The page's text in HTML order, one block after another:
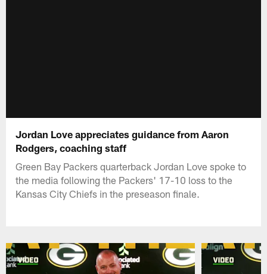
Jordan Love appreciates guidance from Aaron
Rodgers, coaching staff
Green Bay Packers quarterback Jordan Love spoke to
the media following the Packers' 17-10 loss to the
Kansas City Chiefs in the preseason finale.